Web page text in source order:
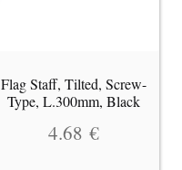
Flag Staff, Tilted, Screw-
Type, L.300mm, Black
4.68 €